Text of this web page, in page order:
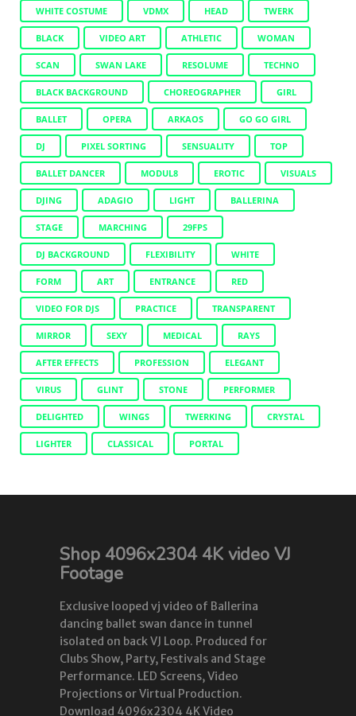
WHITE COSTUME VDMX HEAD TWERK
BLACK VIDEO ART ATHLETIC WOMAN
SCAN SWAN LAKE RESOLUME TECHNO
BLACK BACKGROUND CHOREOGRAPHER GIRL
BALLET OPERA ARKAOS GO GO GIRL
DJ PIXEL SORTING SENSUALITY TOP
BALLET DANCER MODUL8 EROTIC VISUALS
DJING ADAGIO LIGHT BALLERINA
STAGE MARCHING 29FPS
DJ BACKGROUND FLEXIBILITY WHITE
FORM ART ENTRANCE RED
VIDEO FOR DJS PRACTICE TRANSPARENT
MIRROR SEXY MEDICAL RAYS
AFTER EFFECTS PROFESSION ELEGANT
VIRUS GLINT STONE PERFORMER
DELIGHTED WINGS TWERKING CRYSTAL
LIGHTER CLASSICAL PORTAL
Shop 4096x2304 4K video VJ
Footage
Exclusive looped vj video of Ballerina
dancing ballet swan dance in tunnel
isolated on back VJ Loop. Produced for
Clubs Show, Party, Festivals and Stage
Performance. LED Screens, Video
Projections or Virtual Production.
Download 4096x2304 4K Video